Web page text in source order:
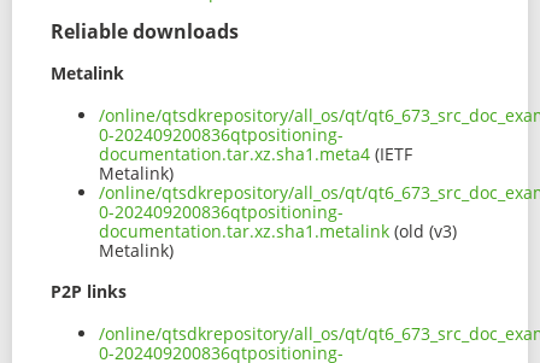
Reliable downloads
Metalink
/online/qtsdkrepository/all_os/qt/
0-202409200836qtpositioning-
documentation.tar.xz.sha1.meta4 (IETF
Metalink)
/online/qtsdkrepository/all_os/qt/
0-202409200836qtpositioning-
documentation.tar.xz.sha1.metalink (old (v3)
Metalink)
P2P links
/online/qtsdkrepository/all_os/qt/
0-202409200836qtpositioning-